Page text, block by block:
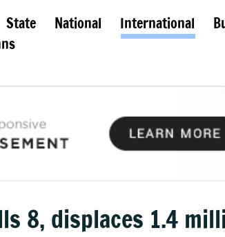
State National International
8, displaces 1.4